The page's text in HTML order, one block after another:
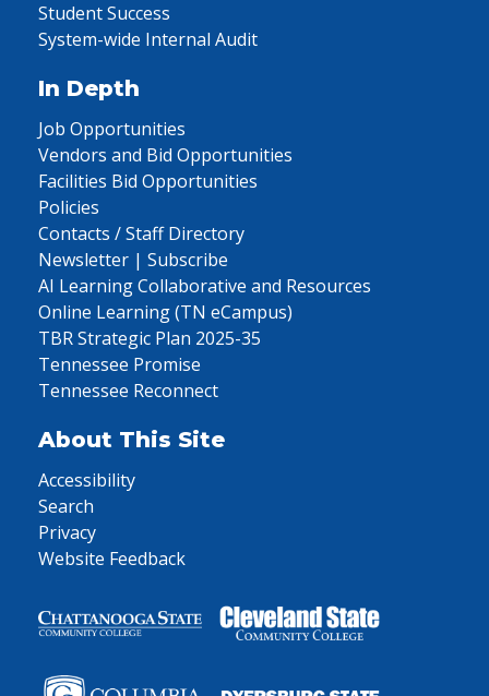
Student Success
System-wide Internal Audit
In Depth
Job Opportunities
Vendors and Bid Opportunities
Facilities Bid Opportunities
Policies
Contacts / Staff Directory
Newsletter | Subscribe
AI Learning Collaborative and Resources
Online Learning (TN eCampus)
TBR Strategic Plan 2025-35
Tennessee Promise
Tennessee Reconnect
About This Site
Accessibility
Search
Privacy
Website Feedback